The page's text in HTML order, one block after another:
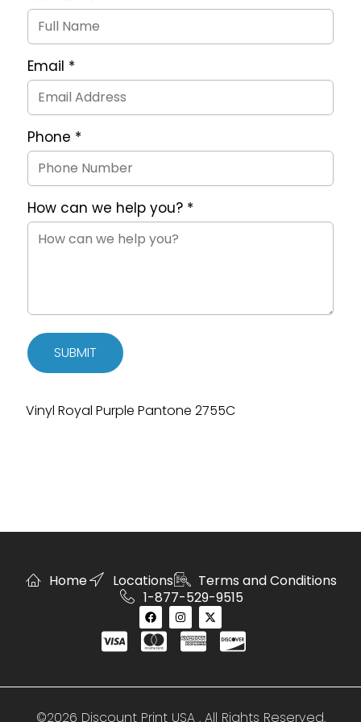
Request
Form
Email *
Phone *
How can we help you? *
SUBMIT
Vinyl Royal Purple Pantone 2755C
Home Locations
Terms and Conditions
1-877-529-9515
©2026 Discount Print USA . All Rights Reserved.